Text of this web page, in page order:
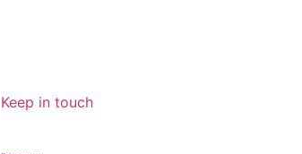
Keep in touch